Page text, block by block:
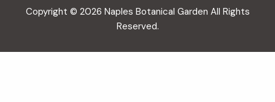
Copyright © 2026 Naples Botanical Garden All Rights
Reserved.